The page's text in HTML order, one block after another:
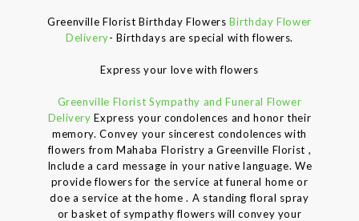
Greenville Florist Birthday FlowersBirthday Flower
Delivery- Birthdays are special with flowers.
Express your love with flowers
Greenville Florist Sympathy and Funeral Flower
Delivery Express your condolences and honor their
memory. Convey your sincerest condolences with
flowers from Mahaba Floristry a Greenville Florist ,
Include a card message in your native language. We
provide flowers for the service at funeral home or
doe a service at the home . A standing floral spray
or basket of sympathy flowers will convey your